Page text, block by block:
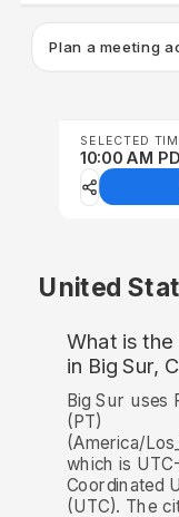
Plan a meeting
SELECTED
10:00 AM
United
What is
in Big Sur,
Big Sur uses
(PT)
(America/
which is
Coordinated
(UTC). The